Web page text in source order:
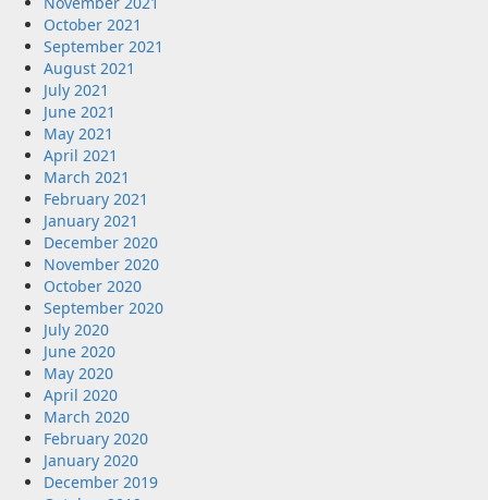
October 2021
September 2021
August 2021
July 2021
June 2021
May 2021
April 2021
March 2021
February 2021
January 2021
December 2020
November 2020
October 2020
September 2020
July 2020
June 2020
May 2020
April 2020
March 2020
February 2020
January 2020
December 2019